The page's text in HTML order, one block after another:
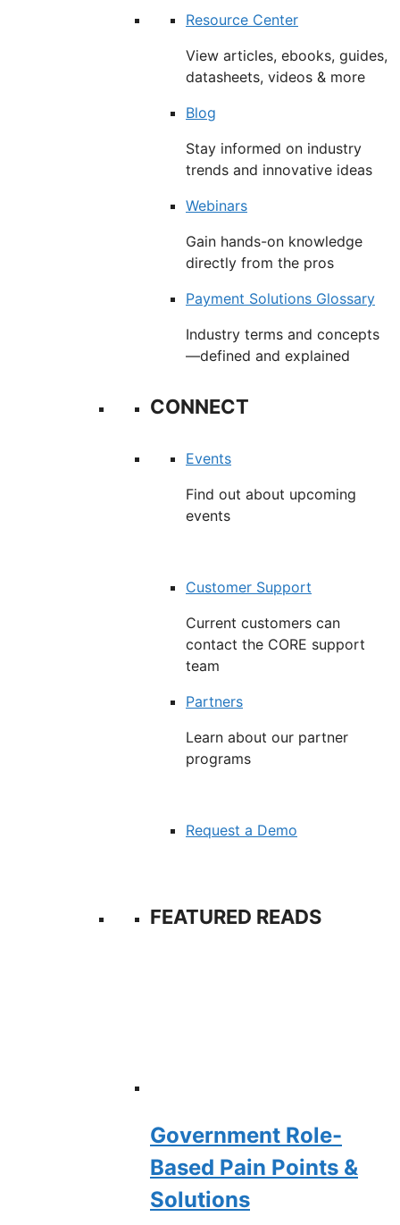
Resource Center
View articles, ebooks, guides,
datasheets, videos & more
Blog
Stay informed on industry
trends and innovative ideas
Webinars
Gain hands-on knowledge
directly from the pros
Payment Solutions Glossary
Industry terms and concepts
—defined and explained
CONNECT
Events
Find out about upcoming
events
Customer Support
Current customers can
contact the CORE support
team
Partners
Learn about our partner
programs
Request a Demo
FEATURED READS
Government Role-
Based Pain Points &
Solutions